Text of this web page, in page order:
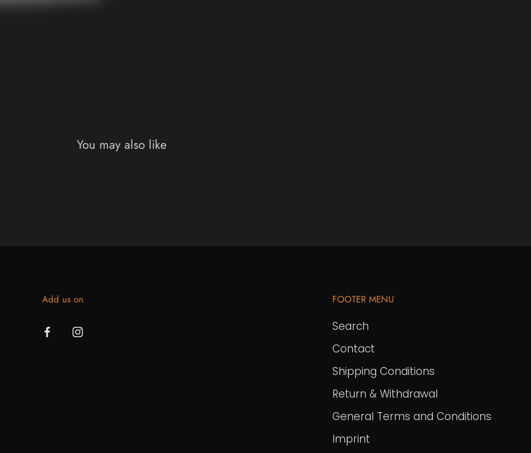
You may also like
Add us on FOOTER MENU
Search
Contact
Shipping Conditions
Return & Withdrawal
General Terms and Conditions
Imprint